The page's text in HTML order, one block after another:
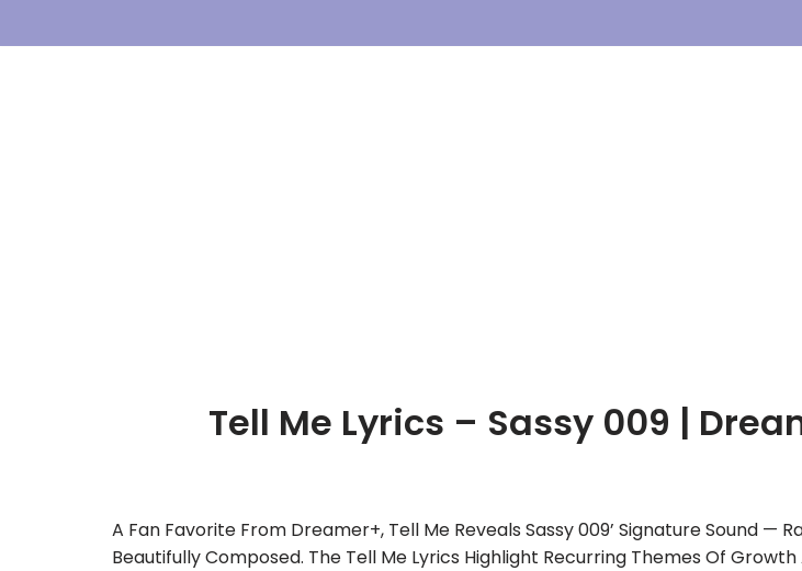
Tell Me Lyrics – Sassy 009 |
A Fan Favorite From Dreamer+, Tell Me Reveals Sassy 009’ Signature Sound —
Beautifully Composed. The Tell Me Lyrics Highlight Recurring Themes Of Growth